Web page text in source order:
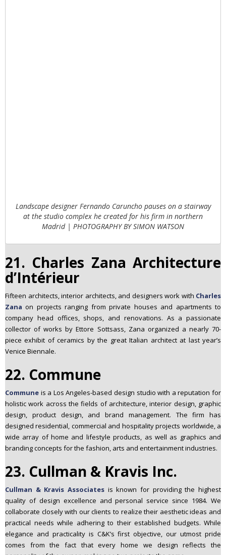
Landscape designer Fernando Caruncho pauses on a stairway
at the studio complex he created for his firm in northern
Madrid | PHOTOGRAPHY BY SIMON WATSON
21. Charles Zana Architecture
d’Intérieur
Fifteen architects, interior architects, and designers work with Charles
Zana on projects ranging from private houses and apartments to
company head offices, shops, and renovations. As a passionate
collector of works by Ettore Sottsass, Zana organized a nearly 70-
piece exhibit of ceramics by the great Italian architect at last year’s
Venice Biennale.
22. Commune
Commune is a Los Angeles-based design studio with a reputation for
holistic work across the fields of architecture, interior design, graphic
design, product design, and brand management. The firm has
designed residential, commercial and hospitality projects worldwide, a
wide array of home and lifestyle products, as well as graphics and
branding concepts for the fashion, arts and entertainment industries.
23. Cullman & Kravis Inc.
Cullman & Kravis Associates is known for providing the highest
quality of design excellence and personal service since 1984. We
collaborate closely with our clients to realize their aesthetic ideas and
practical needs while adhering to their established budgets. While
elegance and practicality is C&K’s first objective, our utmost pride
comes from the fact that every home we design reflects the